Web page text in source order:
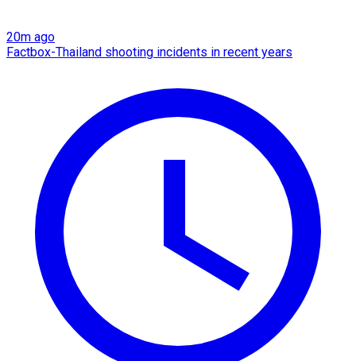
20m ago
Factbox-Thailand shooting incidents in recent years